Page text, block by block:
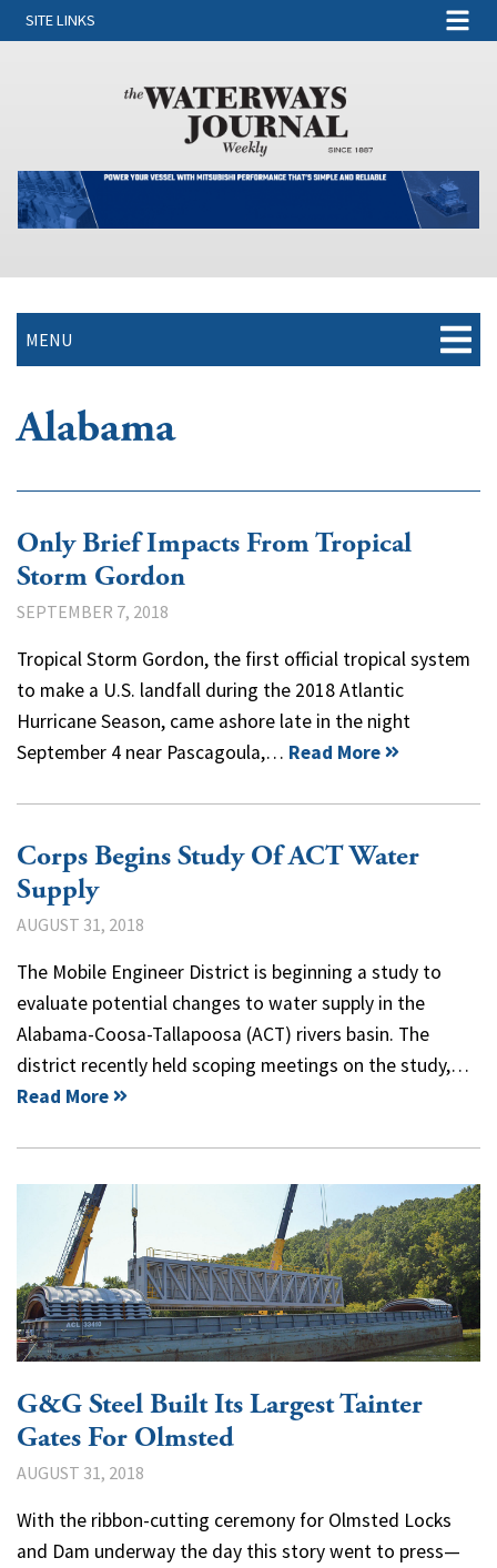
SITE LINKS
MENU
Alabama
Only Brief Impacts From Tropical
Storm Gordon
SEPTEMBER 7, 2018
Tropical Storm Gordon, the first official tropical system
to make a U.S. landfall during the 2018 Atlantic
Hurricane Season, came ashore late in the night
September 4 near Pascagoula,… Read More
Corps Begins Study Of ACT Water
Supply
AUGUST 31, 2018
The Mobile Engineer District is beginning a study to
evaluate potential changes to water supply in the
Alabama-Coosa-Tallapoosa (ACT) rivers basin. The
district recently held scoping meetings on the study,…
Read More
G&G Steel Built Its Largest Tainter
Gates For Olmsted
AUGUST 31, 2018
With the ribbon-cutting ceremony for Olmsted Locks
and Dam underway the day this story went to press—